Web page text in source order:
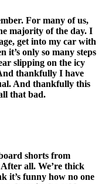
For many of us,
majority of the day. I
get into my car with
it’s only so many steps
slipping on the icy
thankfully I have
And thankfully this
that bad.
shorts from
all. We’re thick
it’s funny how no one